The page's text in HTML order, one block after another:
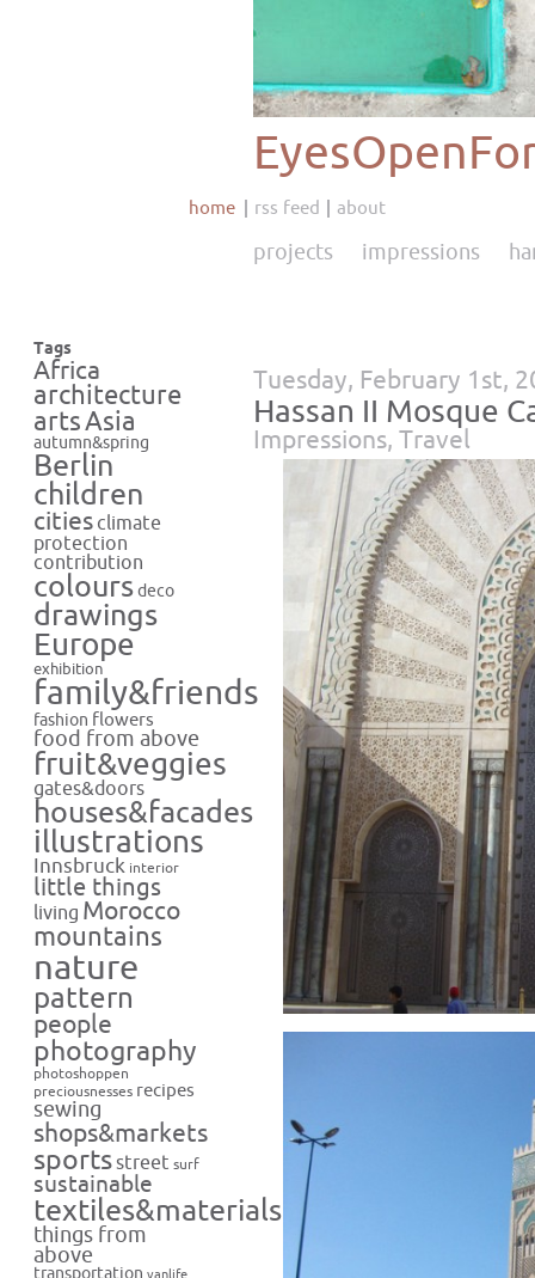
home rss feed about
projects impressions
Tags
Africa
architecture
artsAsia
autumn&spring
Berlin
children
cities climate
protection
contribution
colours deco
drawings
Europe
exhibition
family&friends
fashion flowers
food from above
fruit&veggies
gates&doors
houses&facades
illustrations
Innsbruck interior
little things
living Morocco
mountains
nature
pattern
people
photography
photoshoppen
preciousnesses recipes
sewing
shops&markets
sportsstreet surf
sustainable
textiles&materials
things from
above
transportation vanlife
Tuesday, February 1st,
Hassan II Mosque
Impressions, Travel